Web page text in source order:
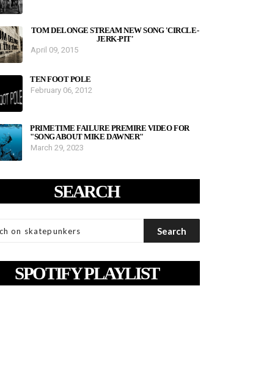
TOM DELONGE STREAM NEW SONG 'CIRCLE-
JERK-PIT'
April 09, 2015
TEN FOOT POLE
February 06, 2012
PRIMETIME FAILURE PREMIRE VIDEO FOR
"SONG ABOUT MIKE DAWNER"
March 29, 2023
SEARCH
SPOTIFY PLAYLIST